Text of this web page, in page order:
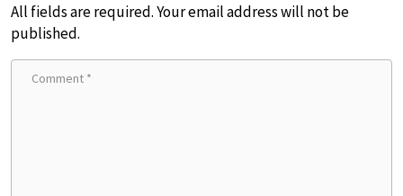
All fields are required. Your email address will not be
published.